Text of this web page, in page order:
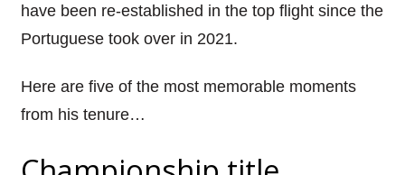
have been re-established in the top flight since the
Portuguese took over in 2021.
Here are five of the most memorable moments
from his tenure…